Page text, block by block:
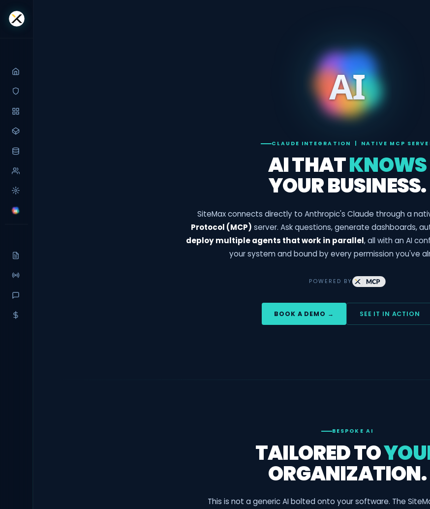
CLAUDE INTEGRATION | NATIVE MCP
AI THATKNOWS
YOUR BUSINESS.
SiteMax connects directly to Anthropic's Claude through a
Protocol (MCP) server. Ask questions, generate dashboards,
deploy multiple agents that work in parallel, all with an AI
your system and bound by every permission you've
POWERED BY
BOOK A DEMO → SEE IT IN ACTION
BESPOKE AI
TAILORED TO
ORGANIZATION.
This is not a generic AI bolted onto your software. The